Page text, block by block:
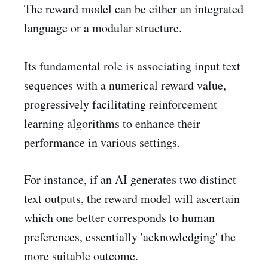
The reward model can be either an integrated
language or a modular structure.
Its fundamental role is associating input text
sequences with a numerical reward value,
progressively facilitating reinforcement
learning algorithms to enhance their
performance in various settings.
For instance, if an AI generates two distinct
text outputs, the reward model will ascertain
which one better corresponds to human
preferences, essentially 'acknowledging' the
more suitable outcome.